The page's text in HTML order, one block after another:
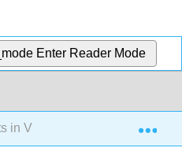
Enter Reader Mode
in Violation of Statute